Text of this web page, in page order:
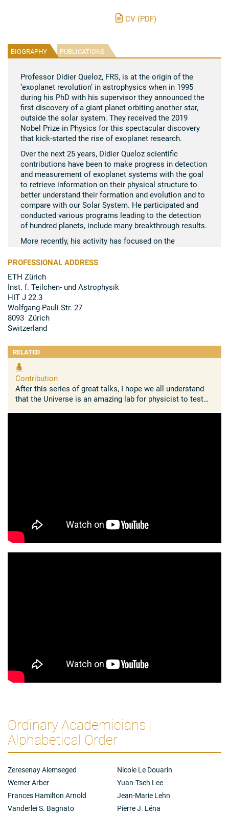
CV (PDF)
BIOGRAPHY PUBLICATIONS
Professor Didier Queloz, FRS, is at the origin of the
‘exoplanet revolution’ in astrophysics when in 1995
during his PhD with his supervisor they announced the
first discovery of a giant planet orbiting another star,
outside the solar system. They received the 2019
Nobel Prize in Physics for this spectacular discovery
that kick-​started the rise of exoplanet research.
Over the next 25 years, Didier Queloz scientific
contributions have been to make progress in detection
and measurement of exoplanet systems with the goal
to retrieve information on their physical structure to
better understand their formation and evolution and to
compare with our Solar System. He participated and
conducted various programs leading to the detection
of hundred planets, include many breakthrough results.
More recently, his activity has focused on the
comprehensive research program with the goal of
habitability of exoplanets and Centre for Origin and
Prevalence of Life (COPL).
PROFESSIONAL ADDRESS
ETH Zürich
Inst. f. Teilchen-​ und Astrophysik
HIT J 22.3
Wolfgang-​Pauli-Str. 27
8093 Zürich
Switzerland
RELATED
Contribution
After this series of great talks, I hope we all understand
that the Universe is an amazing lab for physicist to test
Ordinary Academicians |
Alphabetical Order
Zeresenay Alemseged
Werner Arber
Frances Hamilton Arnold
Vanderlei S. Bagnato
Nicole Le Douarin
Yuan-Tseh Lee
Jean-Marie Lehn
Pierre J. Léna